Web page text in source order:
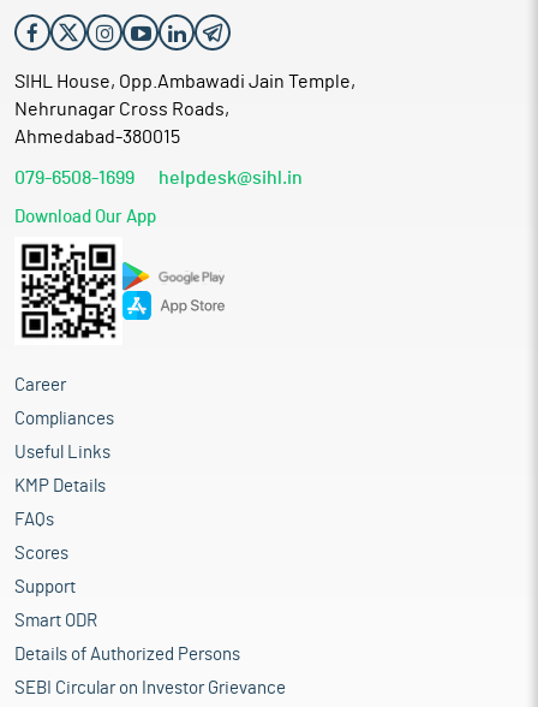
SIHL House, Opp.Ambawadi Jain Temple,
Nehrunagar Cross Roads,
Ahmedabad-380015
079-6508-1699 helpdesk@sihl.in
Download Our App
Career
Compliances
Useful Links
KMP Details
FAQs
Scores
Support
Smart ODR
Details of Authorized Persons
SEBI Circular on Investor Grievance